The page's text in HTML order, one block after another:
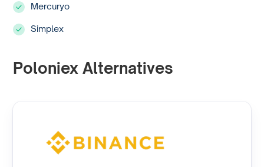
Mercuryo
Simplex
Poloniex Alternatives